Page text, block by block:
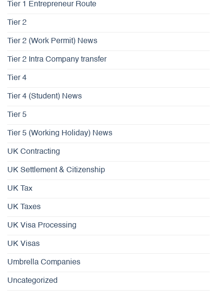
Tier 1 Entrepreneur Route
Tier 2
Tier 2 (Work Permit) News
Tier 2 Intra Company transfer
Tier 4
Tier 4 (Student) News
Tier 5
Tier 5 (Working Holiday) News
UK Contracting
UK Settlement & Citizenship
UK Tax
UK Taxes
UK Visa Processing
UK Visas
Umbrella Companies
Uncategorized